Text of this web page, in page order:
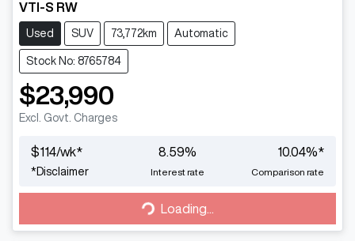
VTI-S RW
Used SUV 73,772km Automatic
Stock No: 8765784
$23,990
Excl. Govt. Charges
$114/wk*
*Disclaimer
8.59%
Interest rate
10.04%*
Comparison rate
Loading...
Loading...